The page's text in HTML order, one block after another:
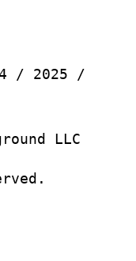
/ 2025 /
LLC